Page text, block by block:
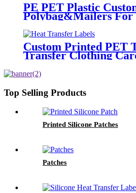
PE PET Plastic
Polybag&Mailers For
Clothing Apparel
Custom Printed PET
Transfer Clothing
Top Selling Products
Printed Silicone Patches
Patches